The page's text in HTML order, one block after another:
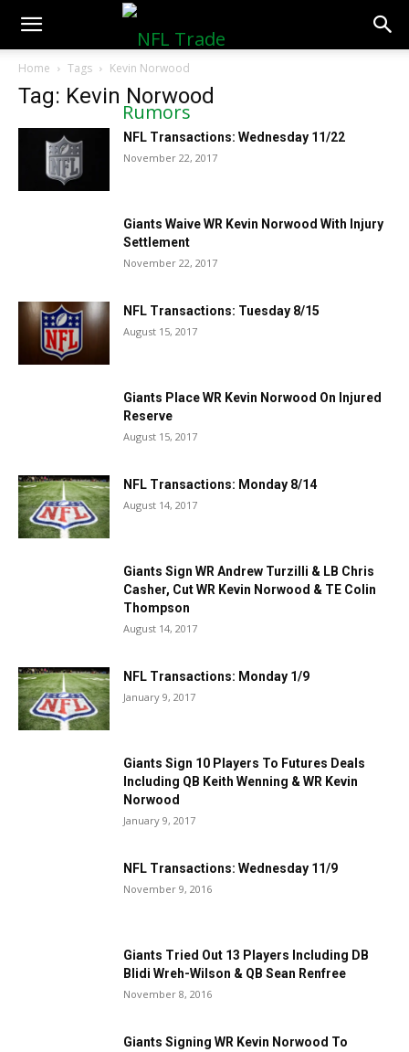
NFLTradeRumors.co
Home Tags Kevin Norwood
Tag: Kevin Norwood
NFL Transactions: Wednesday 11/22
November 22, 2017
Giants Waive WR Kevin Norwood With Injury
Settlement
November 22, 2017
NFL Transactions: Tuesday 8/15
August 15, 2017
Giants Place WR Kevin Norwood On Injured
Reserve
August 15, 2017
NFL Transactions: Monday 8/14
August 14, 2017
Giants Sign WR Andrew Turzilli & LB Chris
Casher, Cut WR Kevin Norwood & TE Colin
Thompson
August 14, 2017
NFL Transactions: Monday 1/9
January 9, 2017
Giants Sign 10 Players To Futures Deals
Including QB Keith Wenning & WR Kevin
Norwood
January 9, 2017
NFL Transactions: Wednesday 11/9
November 9, 2016
Giants Tried Out 13 Players Including DB
Blidi Wreh-Wilson & QB Sean Renfree
November 8, 2016
Giants Signing WR Kevin Norwood To